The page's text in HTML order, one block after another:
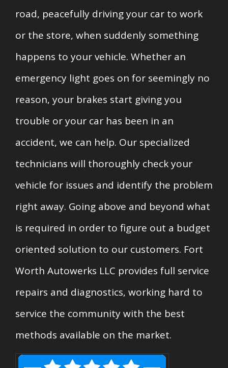
road, peacefully driving your car to work
or the store, when suddenly something
happens to your vehicle. Whether an
emergency light goes on for seemingly no
reason, your brakes start giving you
trouble or your car has been in an
accident, we can help. Our specialized
technicians will thoroughly check your
vehicle for issues and identify the problem
right away. Going above and beyond what
is required in order to figure out a budget
oriented solution to our customers. Fort
Worth Autowerks LLC provides full service
repairs and diagnostics, working hard to
service the community with the best
methods available on the market.